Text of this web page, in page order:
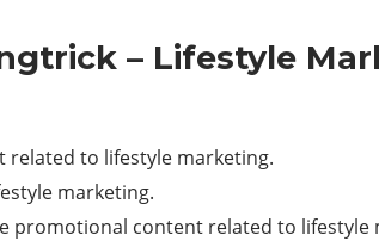
– Lifestyle
to lifestyle marketing.
marketing.
promotional content related to lifestyle